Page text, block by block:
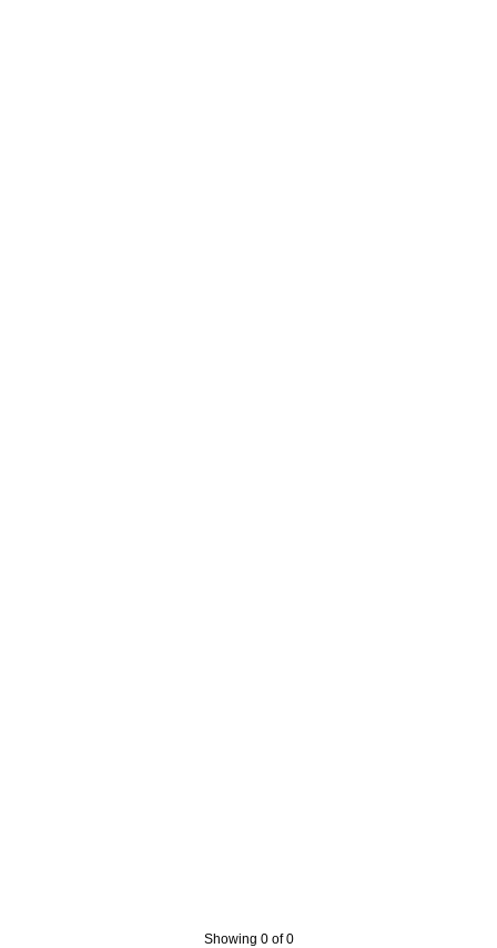
Showing 0 of 0